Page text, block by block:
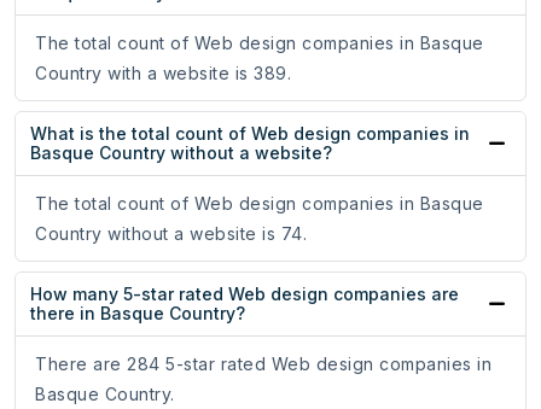
The total count of Web design companies in Basque
Country with a website is 389.
What is the total count of Web design companies in
Basque Country without a website?
The total count of Web design companies in Basque
Country without a website is 74.
How many 5-star rated Web design companies are
there in Basque Country?
There are 284 5-star rated Web design companies in
Basque Country.